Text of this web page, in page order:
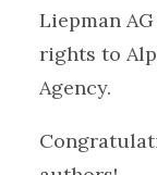
Liepman
rights to
Agency.